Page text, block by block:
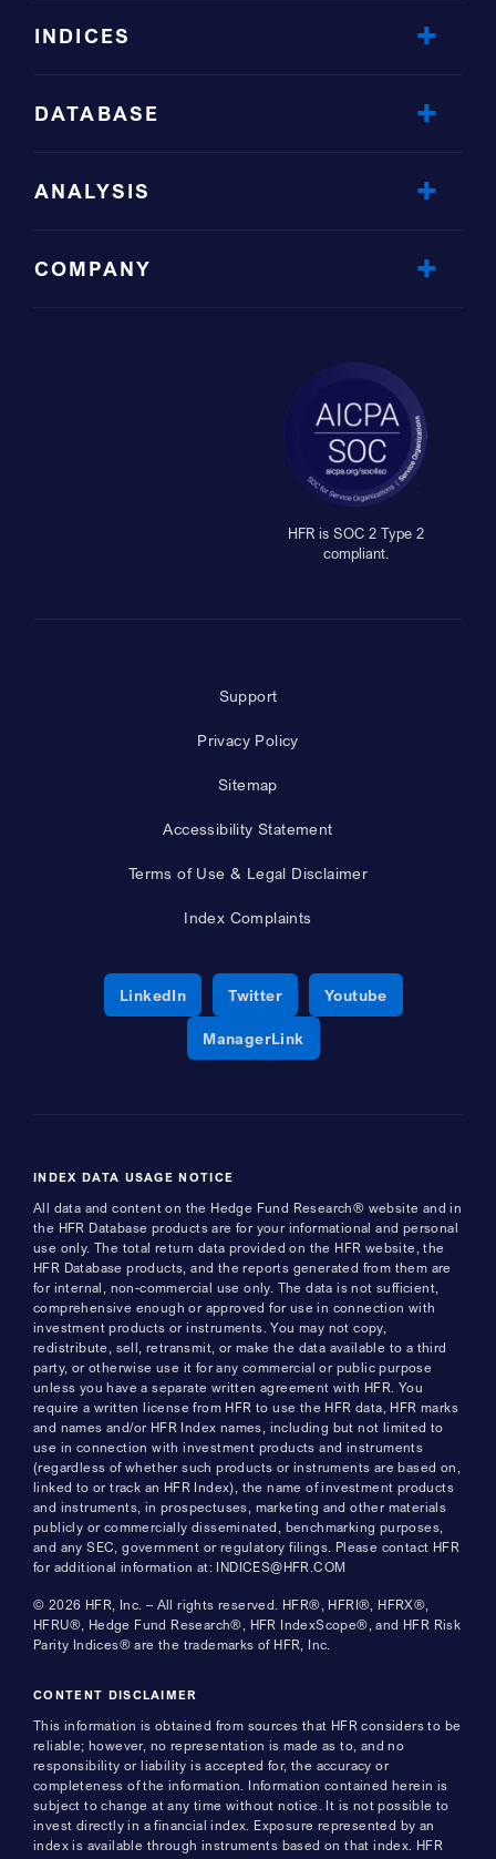
INDICES
DATABASE
ANALYSIS
COMPANY
HFR is SOC 2 Type 2
compliant.
Support
Privacy Policy
Sitemap
Accessibility Statement
Terms of Use & Legal Disclaimer
Index Complaints
LinkedInOpens a new window
TwitterOpens a new window
YoutubeOpens a new
ManagerLinkOpens a new window
INDEX DATA USAGE NOTICE
All data and content on the Hedge Fund Research® website and in
the HFR Database products are for your informational and personal
use only. The total return data provided on the HFR website, the
HFR Database products, and the reports generated from them are
for internal, non-commercial use only. The data is not sufficient,
comprehensive enough or approved for use in connection with
investment products or instruments. You may not copy,
redistribute, sell, retransmit, or make the data available to a third
party, or otherwise use it for any commercial or public purpose
unless you have a separate written agreement with HFR. You
require a written license from HFR to use the HFR data, HFR marks
and names and/or HFR Index names, including but not limited to
use in connection with investment products and instruments
(regardless of whether such products or instruments are based on,
linked to or track an HFR Index), the name of investment products
and instruments, in prospectuses, marketing and other materials
publicly or commercially disseminated, benchmarking purposes,
and any SEC, government or regulatory filings. Please contact HFR
for additional information at: INDICES@HFR.COM
© 2026 HFR, Inc. – All rights reserved. HFR®, HFRI®, HFRX®,
HFRU®, Hedge Fund Research®, HFR IndexScope®, and HFR Risk
Parity Indices® are the trademarks of HFR, Inc.
CONTENT DISCLAIMER
This information is obtained from sources that HFR considers to be
reliable; however, no representation is made as to, and no
responsibility or liability is accepted for, the accuracy or
completeness of the information. Information contained herein is
subject to change at any time without notice. It is not possible to
invest directly in a financial index. Exposure represented by an
index is available through instruments based on that index. HFR